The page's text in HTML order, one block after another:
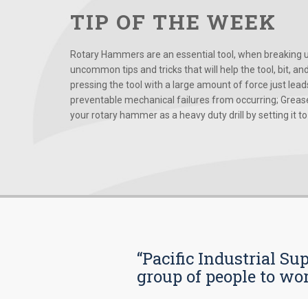
TIP OF THE WEEK
Rotary Hammers are an essential tool, when
uncommon tips and tricks that will help the tool, bit,
pressing the tool with a large amount of force just
preventable mechanical failures from occurring;
your rotary hammer as a heavy duty drill by setting it to
“Pacific Industrial
group of people to